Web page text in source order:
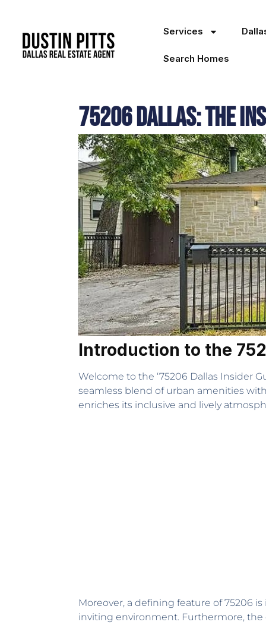
Services
Search Homes
75206 Dallas: The
Introduction to the
Welcome to the ‘75206 Dallas Insider
seamless blend of urban amenities
enriches its inclusive and lively
Moreover, a defining feature of 75206
inviting environment. Furthermore,